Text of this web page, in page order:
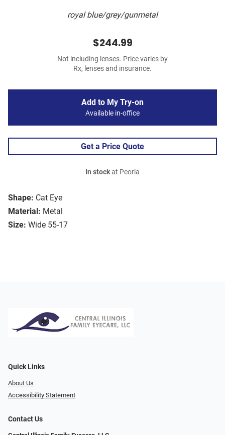
royal blue/grey/gunmetal
Shape: Cat Eye
Material: Metal
Size: Wide 55-17
$244.99
Not including lenses. Price varies by
Rx, lenses and insurance.
Add to My Try-on
Available in-office
Get a Price Quote
In stockat Peoria
Quick Links
About Us
Accessibility Statement
Contact Us